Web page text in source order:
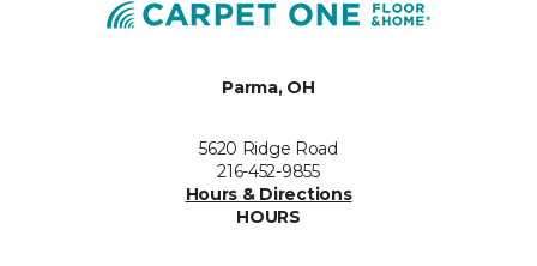
Parma, OH
5620 Ridge Road
216-452-9855
Hours & Directions
HOURS